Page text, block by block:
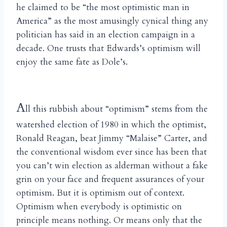
he claimed to be “the most optimistic man in
America” as the most amusingly cynical thing any
politician has said in an election campaign in a
decade. One trusts that Edwards’s optimism will
enjoy the same fate as Dole’s.
All this rubbish about “optimism” stems from the
watershed election of 1980 in which the optimist,
Ronald Reagan, beat Jimmy “Malaise” Carter, and
the conventional wisdom ever since has been that
you can’t win election as alderman without a fake
grin on your face and frequent assurances of your
optimism. But it is optimism out of context.
Optimism when everybody is optimistic on
principle means nothing. Or means only that the